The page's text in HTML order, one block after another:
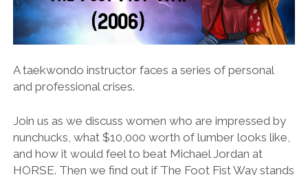
A taekwondo instructor faces a series of personal
and professional crises.
Join us as we discuss women who are impressed by
nunchucks, what $10,000 worth of lumber looks like,
and how it would feel to beat Michael Jordan at
HORSE. Then we find out if The Foot Fist Way stands